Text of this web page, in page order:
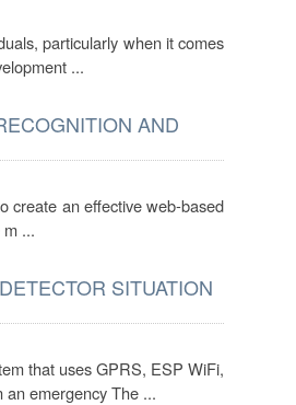
particularly when it comes
...
AND
create an effective web-based
...
SITUATION
that uses GPRS, ESP WiFi,
an emergency The ...